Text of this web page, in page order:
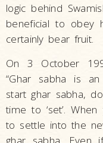
logic behind
beneficial to obey
certainly bear fruit.
On 3 October
“Ghar sabha is
start ghar sabha,
time to ‘set’.
to settle into the